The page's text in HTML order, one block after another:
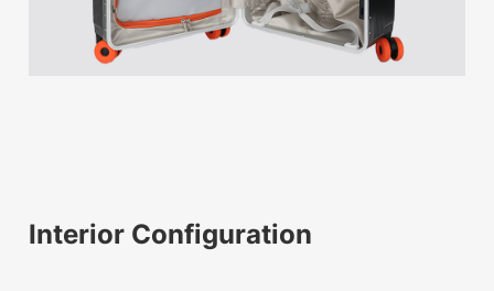
Interior Configuration